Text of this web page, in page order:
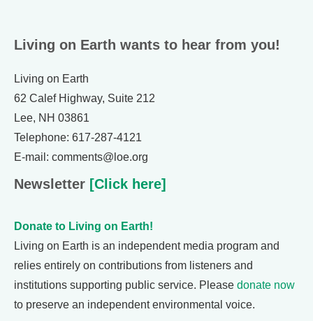
Living on Earth wants to hear from you!
Living on Earth
62 Calef Highway, Suite 212
Lee, NH 03861
Telephone: 617-287-4121
E-mail: comments@loe.org
Newsletter [Click here]
Donate to Living on Earth!
Living on Earth is an independent media program and
relies entirely on contributions from listeners and
institutions supporting public service. Please donate now
to preserve an independent environmental voice.